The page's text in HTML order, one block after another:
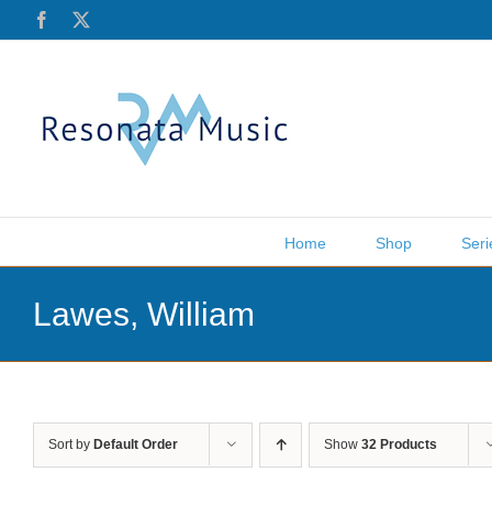
Facebook
Home Shop
Lawes, William
Sort by Default Order Show 32 Products